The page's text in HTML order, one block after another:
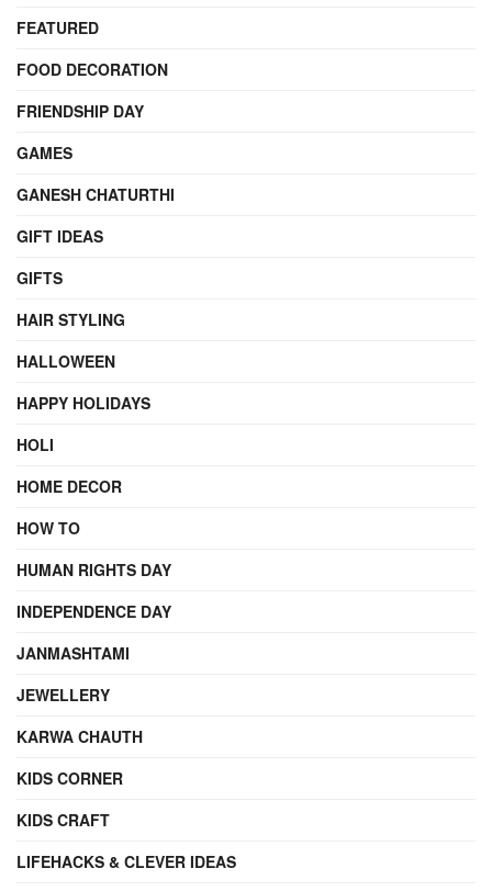
FEATURED
FOOD DECORATION
FRIENDSHIP DAY
GAMES
GANESH CHATURTHI
GIFT IDEAS
GIFTS
HAIR STYLING
HALLOWEEN
HAPPY HOLIDAYS
HOLI
HOME DECOR
HOW TO
HUMAN RIGHTS DAY
INDEPENDENCE DAY
JANMASHTAMI
JEWELLERY
KARWA CHAUTH
KIDS CORNER
KIDS CRAFT
LIFEHACKS & CLEVER IDEAS